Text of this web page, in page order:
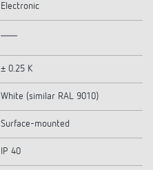
Electronic
± 0.25 K
White (similar RAL 9010)
Surface-mounted
IP 40